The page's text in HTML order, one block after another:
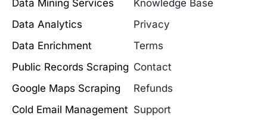
Data Mining Services
Data Analytics
Data Enrichment
Public Records Scraping
Google Maps Scraping
Cold Email Management
Knowledge Base
Privacy
Terms
Contact
Refunds
Support